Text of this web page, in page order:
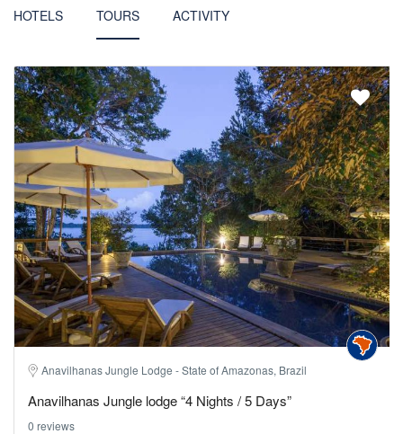
HOTELS TOURS ACTIVITY
Anavilhanas Jungle Lodge - State of Amazonas, Brazil
Anavilhanas Jungle lodge “4 Nights / 5 Days”
0 reviews